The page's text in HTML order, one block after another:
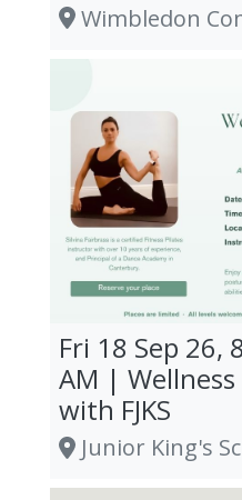
Wimbledon
Fri 18 Sep 26,
AM |
with FJKS
Junior King's